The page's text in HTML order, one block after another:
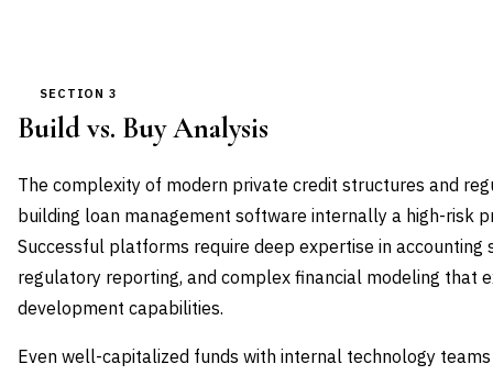
SECTION 3
Build vs. Buy Analysis
The complexity of modern private credit structures and
building loan management software internally a high-risk
Successful platforms require deep expertise in accounting
regulatory reporting, and complex financial modeling that
development capabilities.
Even well-capitalized funds with internal technology